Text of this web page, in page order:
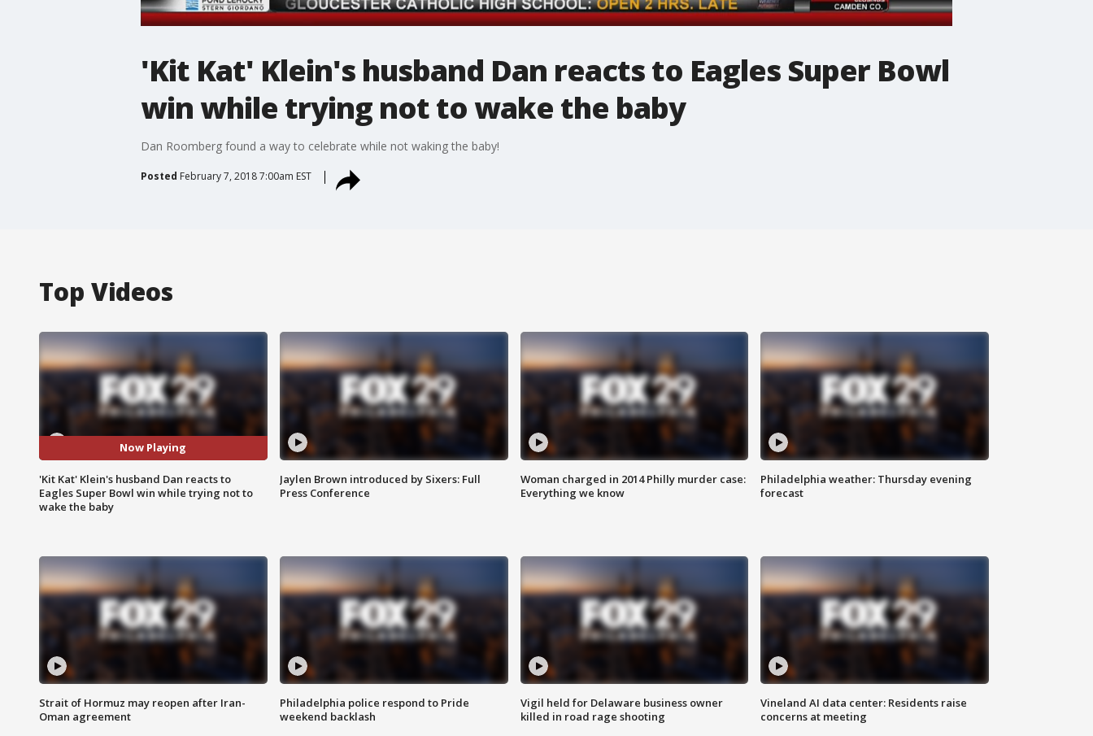
'Kit Kat' Klein's husband Dan reacts to Eagles Super Bowl
win while trying not to wake the baby
Dan Roomberg found a way to celebrate while not waking the baby!
Posted February 7, 2018 7:00am EST
Top Videos
Now Playing
'Kit Kat' Klein's husband Dan reacts to
Eagles Super Bowl win while trying not to
wake the baby
Jaylen Brown introduced by Sixers: Full
Press Conference
Woman charged in 2014 Philly murder case:
Everything we know
Philadelphia weather: Thursday evening
forecast
Strait of Hormuz may reopen after Iran-
Oman agreement
Philadelphia police respond to Pride
weekend backlash
Vigil held for Delaware business owner
killed in road rage shooting
Vineland AI data center: Residents raise
concerns at meeting